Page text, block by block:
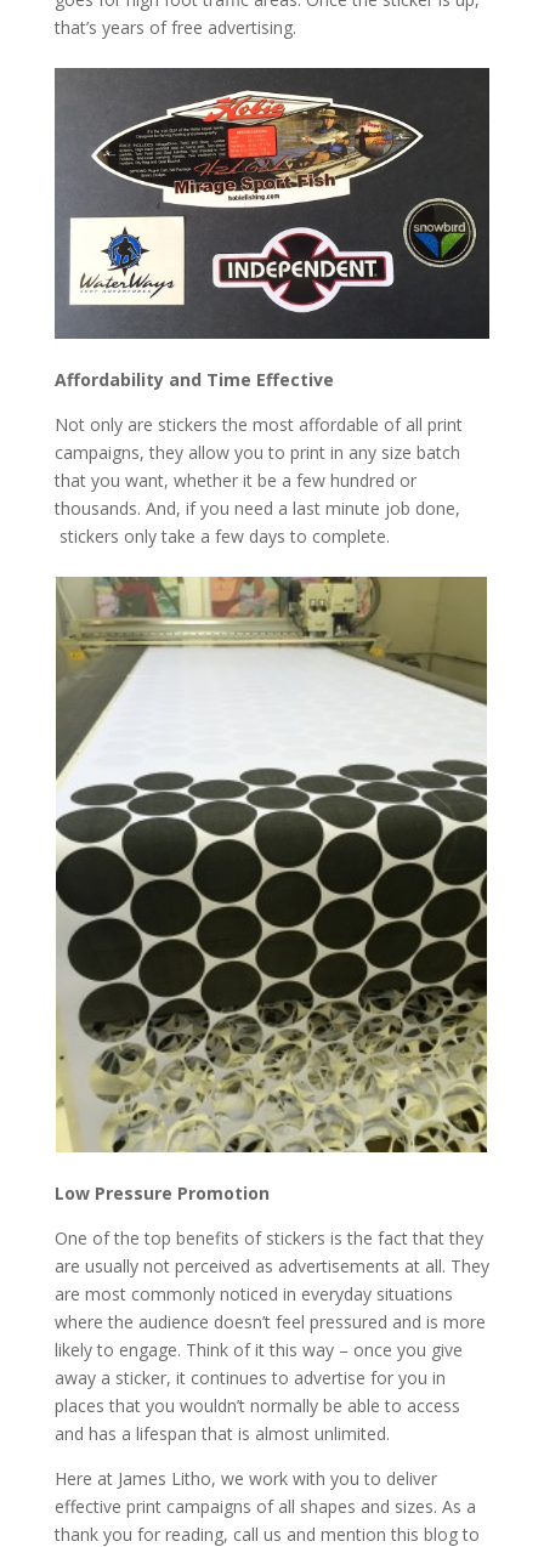
that’s years of free advertising.
Affordability and Time Effective
Not only are stickers the most affordable of all print
campaigns, they allow you to print in any size batch
that you want, whether it be a few hundred or
thousands. And, if you need a last minute job done,
stickers only take a few days to complete.
Low Pressure Promotion
One of the top benefits of stickers is the fact that they
are usually not perceived as advertisements at all. They
are most commonly noticed in everyday situations
where the audience doesn’t feel pressured and is more
likely to engage. Think of it this way – once you give
away a sticker, it continues to advertise for you in
places that you wouldn’t normally be able to access
and has a lifespan that is almost unlimited.
Here at James Litho, we work with you to deliver
effective print campaigns of all shapes and sizes. As a
thank you for reading, call us and mention this blog to